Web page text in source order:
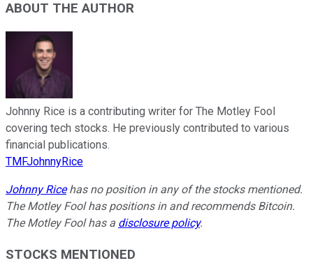
ABOUT THE AUTHOR
Johnny Rice is a contributing writer for The Motley Fool
covering tech stocks. He previously contributed to various
financial publications.
TMFJohnnyRice
Johnny Ricehas no position in any of the stocks mentioned.
The Motley Fool has positions in and recommends Bitcoin.
The Motley Fool has a disclosure policy.
STOCKS MENTIONED